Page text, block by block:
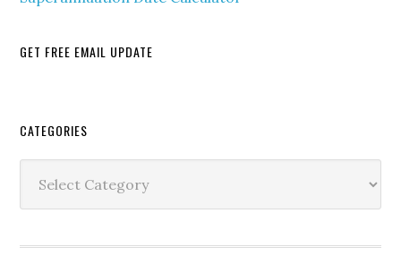
GET FREE EMAIL UPDATE
Secondary
Sidebar
CATEGORIES